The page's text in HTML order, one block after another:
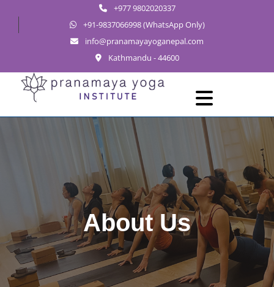
+977 9802020337
+91-9837066998 (WhatsApp Only)
info@pranamayayoganepal.com
Kathmandu - 44600
Open
Menu
About Us